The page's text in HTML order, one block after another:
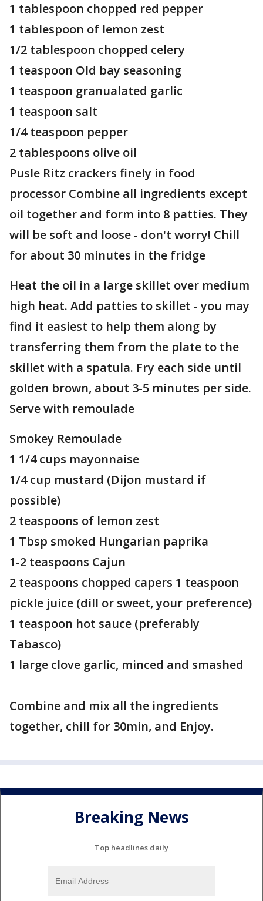
1 tablespoon chopped red pepper
1 tablespoon of lemon zest
1/2 tablespoon chopped celery
1 teaspoon Old bay seasoning
1 teaspoon granualated garlic
1 teaspoon salt
1/4 teaspoon pepper
2 tablespoons olive oil
Pusle Ritz crackers finely in food
processor Combine all ingredients except
oil together and form into 8 patties. They
will be soft and loose - don't worry! Chill
for about 30 minutes in the fridge
Heat the oil in a large skillet over medium
high heat. Add patties to skillet - you may
find it easiest to help them along by
transferring them from the plate to the
skillet with a spatula. Fry each side until
golden brown, about 3-5 minutes per side.
Serve with remoulade
Smokey Remoulade
1 1/4 cups mayonnaise
1/4 cup mustard (Dijon mustard if
possible)
2 teaspoons of lemon zest
1 Tbsp smoked Hungarian paprika
1-2 teaspoons Cajun
2 teaspoons chopped capers 1 teaspoon
pickle juice (dill or sweet, your preference)
1 teaspoon hot sauce (preferably
Tabasco)
1 large clove garlic, minced and smashed
Combine and mix all the ingredients
together, chill for 30min, and Enjoy.
Breaking News
Top headlines daily